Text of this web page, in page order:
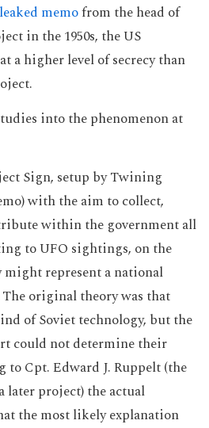
leaked memofrom the head of
in the 1950s, the US
a higher level of secrecy than
into the phenomenon at
Sign, setup by Twining
with the aim to collect,
within the government all
to UFO sightings, on the
might represent a national
original theory was that
of Soviet technology, but the
could not determine their
Cpt. Edward J. Ruppelt (the
later project) the actual
the most likely explanation